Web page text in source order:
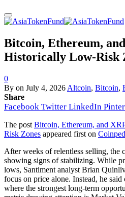
Bitcoin, Ethereum,
Historically Low-Risk
0
By on July 4, 2026 Altcoin, Bitcoin,
Share
Facebook Twitter LinkedIn
The post Bitcoin, Ethereum, and
Risk Zones appeared first on
After weeks of relentless selling, the
showing signs of stabilizing. While
lows, Santiment analyst Brian
focus on price alone. Instead, he
where the strongest long-term